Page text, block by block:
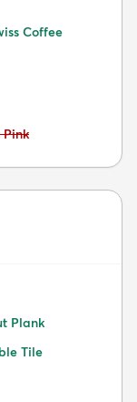
Coffee
Pink
Plank
Tile